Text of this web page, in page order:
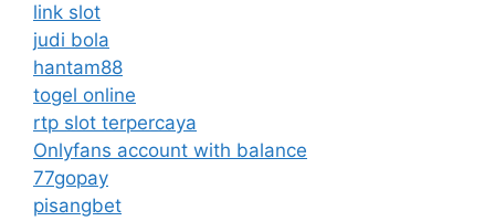
link slot
judi bola
hantam88
togel online
rtp slot terpercaya
Onlyfans account with balance
77gopay
pisangbet